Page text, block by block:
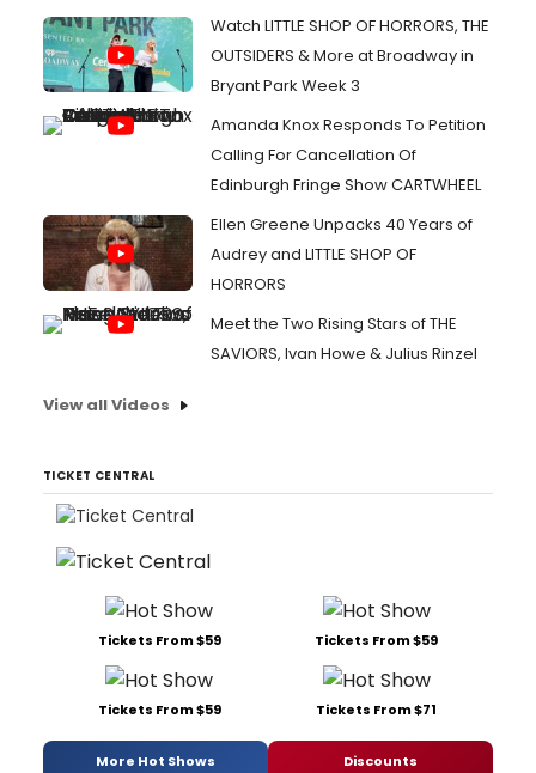
Watch LITTLE SHOP OF HORRORS, THE
OUTSIDERS & More at Broadway in
Bryant Park Week 3
Amanda Knox Responds To Petition
Calling For Cancellation Of
Edinburgh Fringe Show CARTWHEEL
Ellen Greene Unpacks 40 Years of
Audrey and LITTLE SHOP OF
HORRORS
Meet the Two Rising Stars of THE
SAVIORS, Ivan Howe & Julius Rinzel
View all Videos
TICKET CENTRAL
Tickets From $59 Tickets From $59
Tickets From $59 Tickets From $71
More Hot Shows Discounts